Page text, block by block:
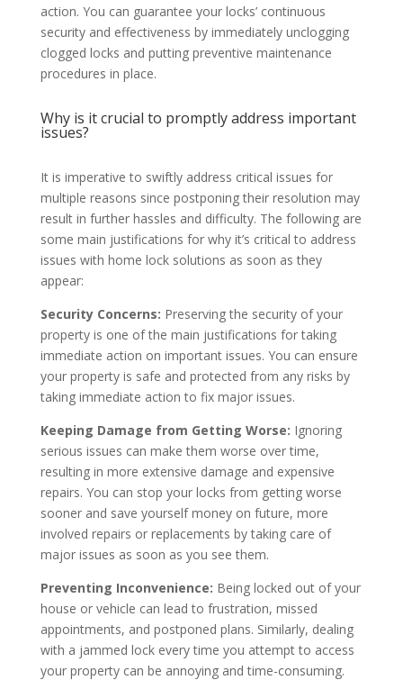
action. You can guarantee your locks’ continuous
security and effectiveness by immediately unclogging
clogged locks and putting preventive maintenance
procedures in place.
Why is it crucial to promptly address important
issues?
It is imperative to swiftly address critical issues for
multiple reasons since postponing their resolution may
result in further hassles and difficulty. The following are
some main justifications for why it’s critical to address
issues with home lock solutions as soon as they
appear:
Security Concerns: Preserving the security of your
property is one of the main justifications for taking
immediate action on important issues. You can ensure
your property is safe and protected from any risks by
taking immediate action to fix major issues.
Keeping Damage from Getting Worse: Ignoring
serious issues can make them worse over time,
resulting in more extensive damage and expensive
repairs. You can stop your locks from getting worse
sooner and save yourself money on future, more
involved repairs or replacements by taking care of
major issues as soon as you see them.
Preventing Inconvenience: Being locked out of your
house or vehicle can lead to frustration, missed
appointments, and postponed plans. Similarly, dealing
with a jammed lock every time you attempt to access
your property can be annoying and time-consuming.